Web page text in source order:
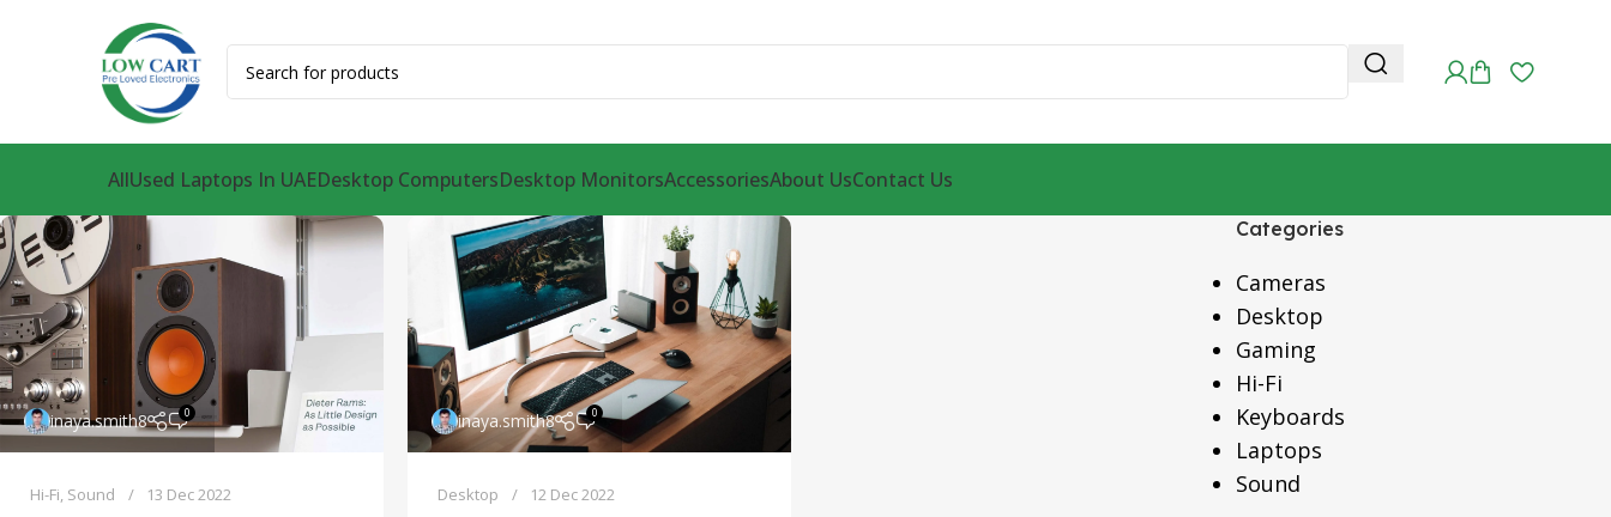
AllUsed Laptops In UAEDesktop ComputersDesktop MonitorsAccessoriesAbout UsContact Us
inaya.smith8 0
Hi-Fi, Sound 13 Dec 2022
inaya.smith8 0
Desktop 12 Dec 2022
Categories
Cameras
Desktop
Gaming
Hi-Fi
Keyboards
Laptops
Sound